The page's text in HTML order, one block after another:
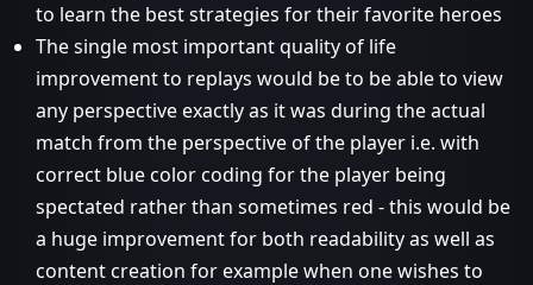
to learn the best strategies for their favorite heroes
The single most important quality of life
improvement to replays would be to be able to view
any perspective exactly as it was during the actual
match from the perspective of the player i.e. with
correct blue color coding for the player being
spectated rather than sometimes red - this would be
a huge improvement for both readability as well as
content creation for example when one wishes to